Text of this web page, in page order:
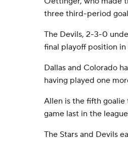
three third-period
The Devils, 2-3-0
final playoff position
Dallas and Colorado
having played one
Allen is the fifth goalie
game last in the
The Stars and Devils